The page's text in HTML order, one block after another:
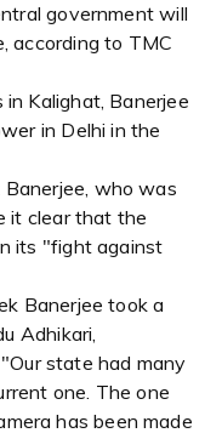
government will
according to TMC
Kalighat, Banerjee
in Delhi in the
who was
it clear that the
its "fight against
Banerjee took a
Adhikari,
state had many
one. The one
has been made